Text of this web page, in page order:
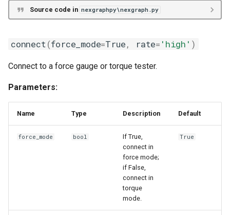
Source code in nexgraphpy\nexgraph.py
connect(force_mode=True, rate= 'high' )
Connect to a force gauge or torque tester.
Parameters:
Name Type Description Default
force_mode bool
If True,
connect in
force mode;
if False,
connect in
torque
mode.
True